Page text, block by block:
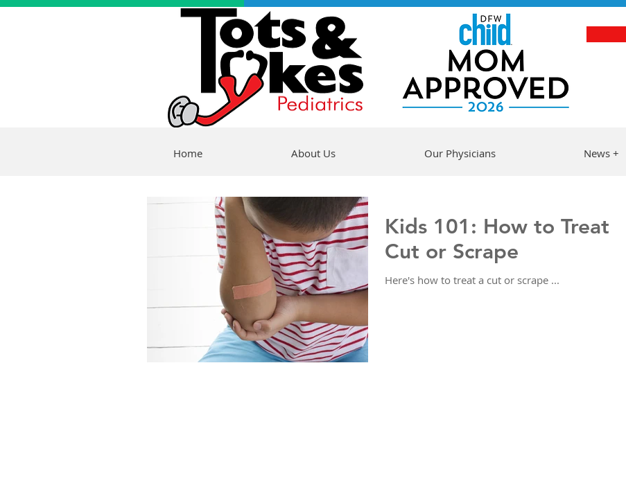
Home About Us Our Physicians News +
Kids 101: How to Treat a
Cut or Scrape
Here's how to treat a cut or scrape ...